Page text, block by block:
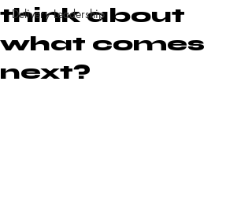
Delivery Leadership
think about
what comes
next?